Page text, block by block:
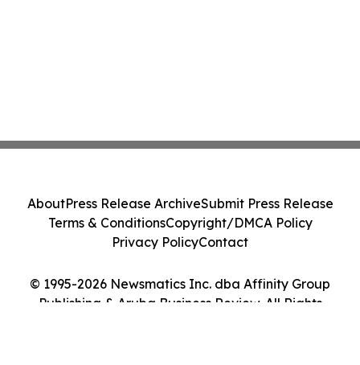
© 1995-2026 Newsmatics Inc. dba Affinity Group
Publishing & Aruba Business Review. All Rights
AboutPress Release ArchiveSubmit Press Release
Terms & ConditionsCopyright/DMCA Policy
Privacy PolicyContact